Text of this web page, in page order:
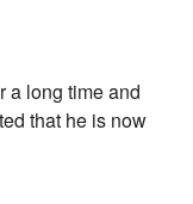
a long time and
that he is now